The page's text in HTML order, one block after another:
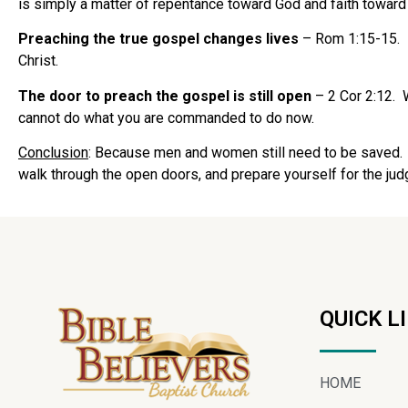
is simply a matter of repentance toward God and faith
Preaching the true gospel changes lives – Rom 1:15-
Christ.
The door to preach the gospel is still open – 2 Cor 2:12.
cannot do what you are commanded to do now.
Conclusion: Because men and women still need to be
walk through the open doors, and prepare yourself for the
QUICK
HOME